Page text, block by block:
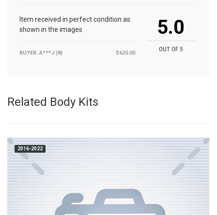
5.0
OUT OF 5
Item received in perfect condition as
shown in the images
BUYER: A***J (8) $620.00
Related Body Kits
2016-2022